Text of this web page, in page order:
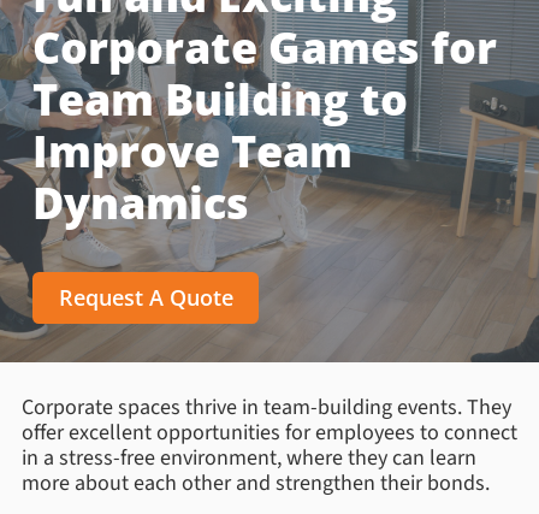
Corporate Games for
Team Building to
Improve Team
Dynamics
Request A Quote
Corporate spaces thrive in team-building events. They
offer excellent opportunities for employees to connect
in a stress-free environment, where they can learn
more about each other and strengthen their bonds.